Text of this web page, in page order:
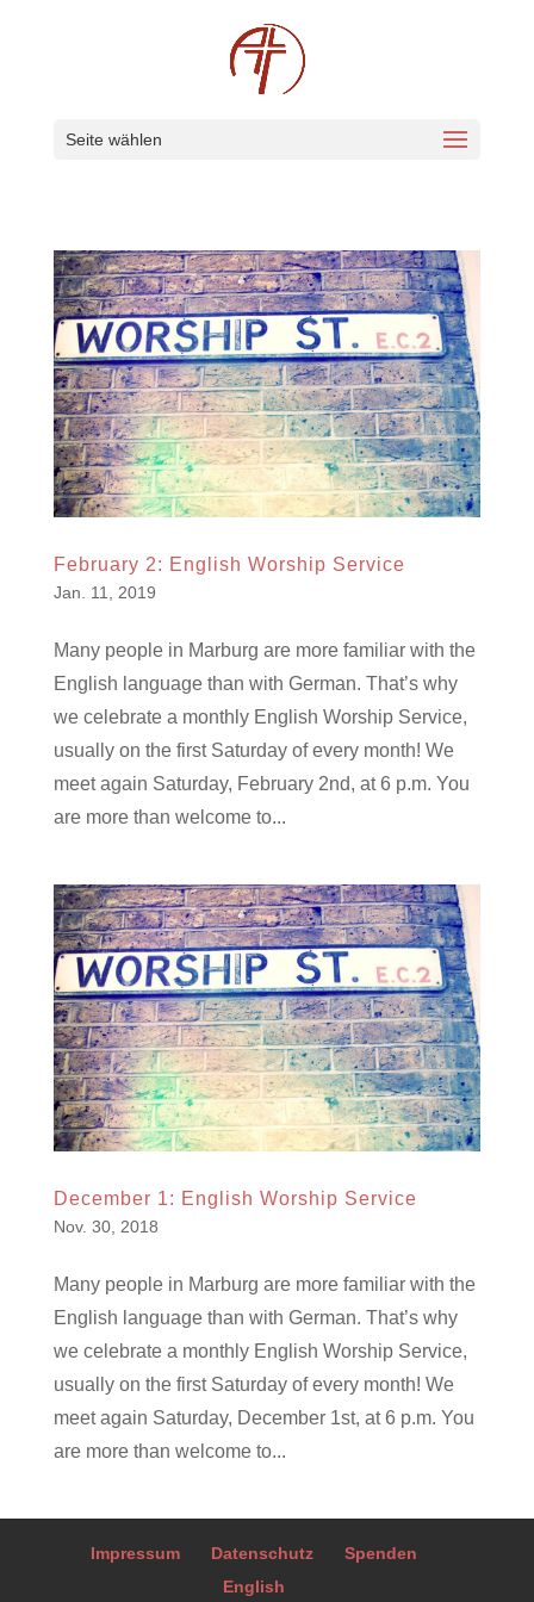
Seite wählen
February 2: English Worship Service
Jan. 11, 2019
Many people in Marburg are more familiar with the
English language than with German. That’s why
we celebrate a monthly English Worship Service,
usually on the first Saturday of every month! We
meet again Saturday, February 2nd, at 6 p.m. You
are more than welcome to...
December 1: English Worship Service
Nov. 30, 2018
Many people in Marburg are more familiar with the
English language than with German. That’s why
we celebrate a monthly English Worship Service,
usually on the first Saturday of every month! We
meet again Saturday, December 1st, at 6 p.m. You
are more than welcome to...
Impressum Datenschutz
Spenden
English